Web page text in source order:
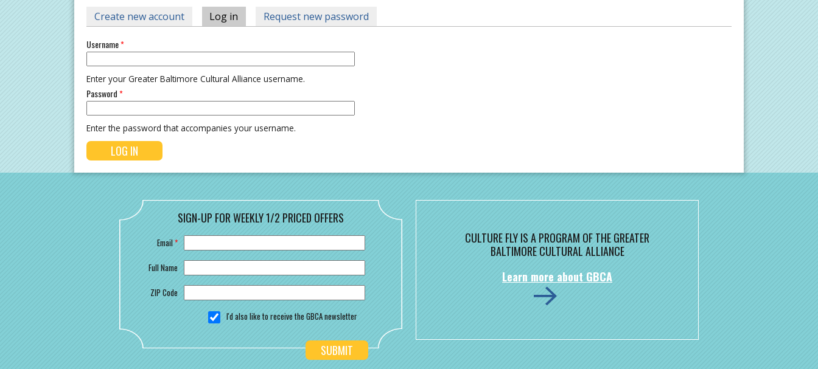
PRIMARY TABS
Create new account Log in (active tab)
Request new password
Username*
Enter your Greater Baltimore Cultural Alliance username.
Password*
Enter the password that accompanies your username.
SIGN-UP FOR WEEKLY 1/2 PRICED OFFERS
Email*
Full Name
ZIP Code
I'd also like to receive the GBCA newsletter
CULTURE FLY IS A PROGRAM OF THE GREATER
BALTIMORE CULTURAL ALLIANCE
Learn more about GBCA